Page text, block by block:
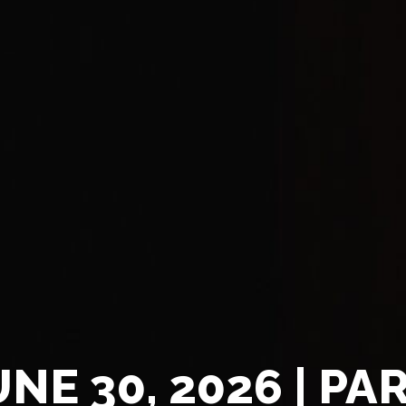
30, 2026 |